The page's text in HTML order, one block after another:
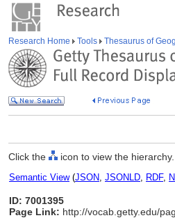
Research Home Tools Thesaurus of
Click the icon to view the hierarchy.
Semantic View(JSON, JSONLD, RDF,
ID: 7001395
Page Link: http://vocab.getty.edu/